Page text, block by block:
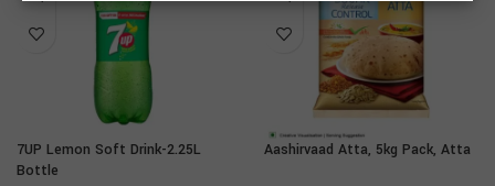
7UP Lemon Soft Drink-2.25L
Bottle
Aashirvaad Atta, 5kg Pack, Atta